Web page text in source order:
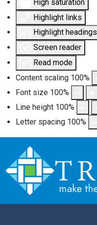
High saturation
Highlight links
Highlight headings
Screen reader
Read mode
Content scaling 100%
Font size 100%
Line height 100%
Letter spacing 100%